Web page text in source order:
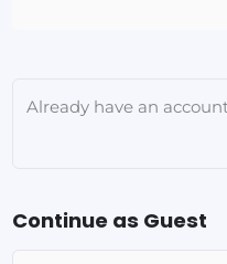
Already have an
Continue as Guest